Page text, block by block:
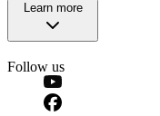
Learn more
Follow us